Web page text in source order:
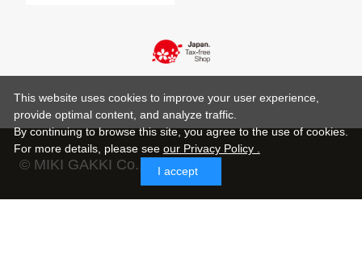
© MIKI GAKKI Co.,Ltd.
This website uses cookies to improve your user experience,
provide optimal content, and analyze traffic.
By continuing to browse this site, you agree to the use of cookies.
For more details, please see our Privacy Policy .
I accept